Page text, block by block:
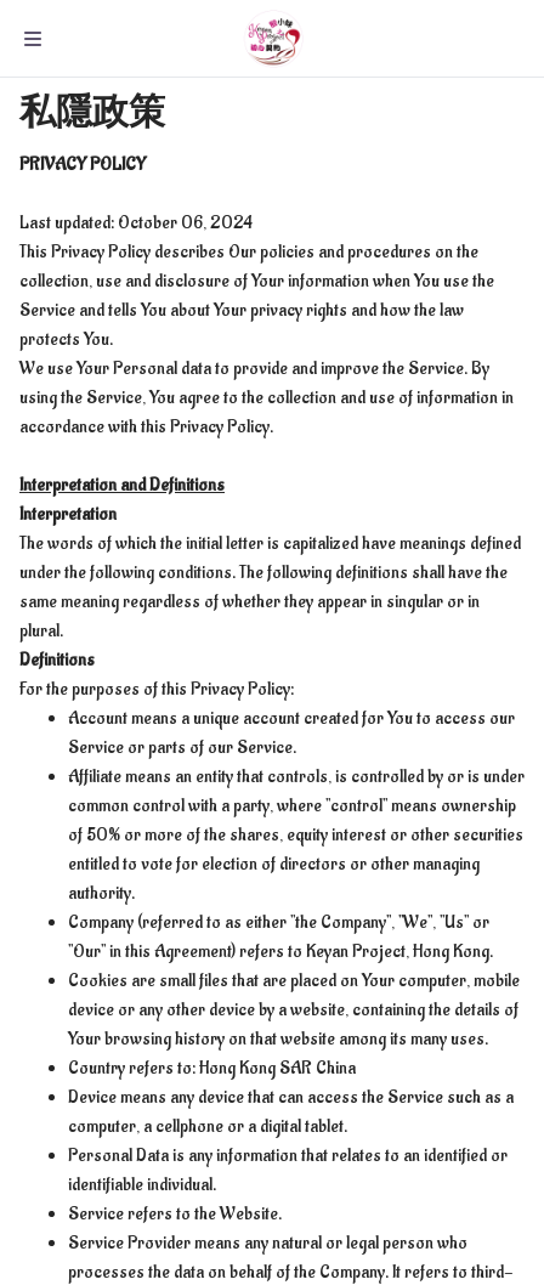
私隱政策
PRIVACY POLICY
Last updated: October 06, 2024
This Privacy Policy describes Our policies and procedures on the
collection, use and disclosure of Your information when You use the
Service and tells You about Your privacy rights and how the law
protects You.
We use Your Personal data to provide and improve the Service. By
using the Service, You agree to the collection and use of information in
accordance with this Privacy Policy.
Interpretation and Definitions
Interpretation
The words of which the initial letter is capitalized have meanings defined
under the following conditions. The following definitions shall have the
same meaning regardless of whether they appear in singular or in
plural.
Definitions
For the purposes of this Privacy Policy:
Account means a unique account created for You to access our
Service or parts of our Service.
Affiliate means an entity that controls, is controlled by or is under
common control with a party, where "control" means ownership
of 50% or more of the shares, equity interest or other securities
entitled to vote for election of directors or other managing
authority.
Company (referred to as either "the Company", "We", "Us" or
"Our" in this Agreement) refers to Keyan Project, Hong Kong.
Cookies are small files that are placed on Your computer, mobile
device or any other device by a website, containing the details of
Your browsing history on that website among its many uses.
Country refers to: Hong Kong SAR China
Device means any device that can access the Service such as a
computer, a cellphone or a digital tablet.
Personal Data is any information that relates to an identified or
identifiable individual.
Service refers to the Website.
Service Provider means any natural or legal person who
processes the data on behalf of the Company. It refers to third-